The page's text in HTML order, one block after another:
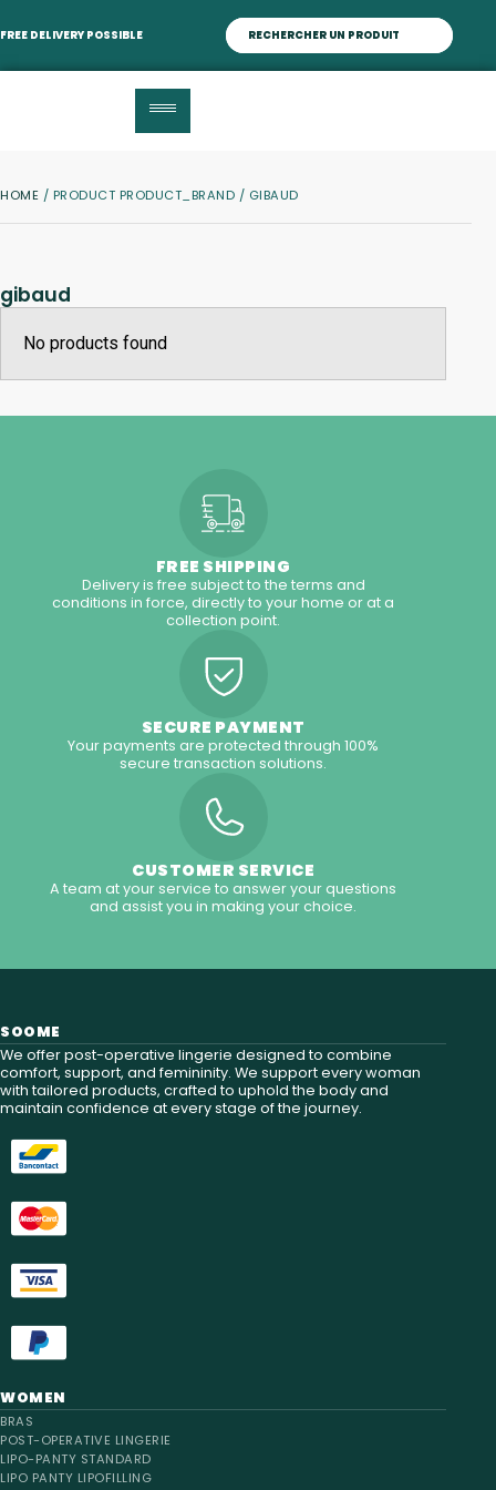
FREE DELIVERY POSSIBLE
HOME / PRODUCT PRODUCT_BRAND / GIBAUD
gibaud
No products found
FREE SHIPPING
Delivery is free subject to the terms and
conditions in force, directly to your home or at a
collection point.
SECURE PAYMENT
Your payments are protected through 100%
secure transaction solutions.
CUSTOMER SERVICE
A team at your service to answer your questions
and assist you in making your choice.
WOMEN
BRAS
POST-OPERATIVE LINGERIE
LIPO-PANTY STANDARD
LIPO PANTY LIPOFILLING
SOOME
We offer post-operative lingerie designed to combine
comfort, support, and femininity. We support every woman
with tailored products, crafted to uphold the body and
maintain confidence at every stage of the journey.